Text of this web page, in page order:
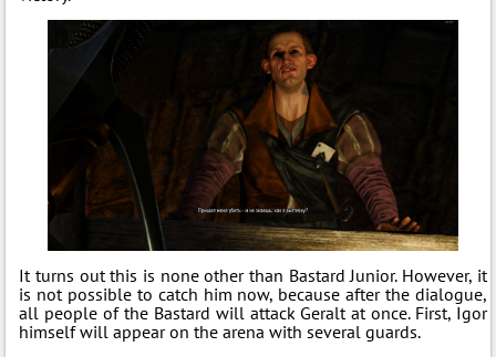
It turns out this is none other than Bastard Junior. However, it
is not possible to catch him now, because after the dialogue,
all people of the Bastard will attack Geralt at once. First, Igor
himself will appear on the arena with several guards.